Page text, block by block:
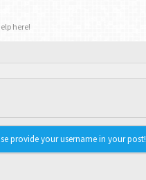
here!
provide your username in your post!